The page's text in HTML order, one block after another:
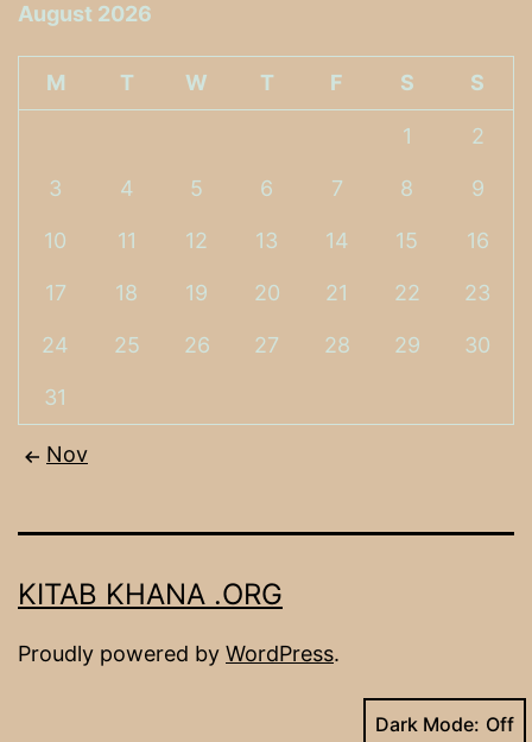
August 2026
M T W T F S S
1 2
3 4 5 6 7 8 9
10 11 12 13 14 15 16
17 18 19 20 21 22 23
24 25 26 27 28 29 30
31
Nov
KITAB KHANA .ORG
Proudly powered by WordPress.
Dark Mode: